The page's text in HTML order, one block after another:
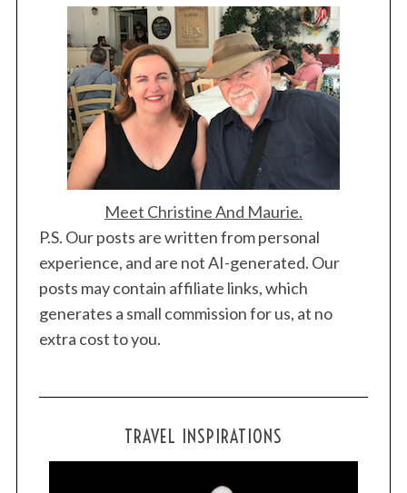
Meet Christine And Maurie.
P.S. Our posts are written from personal
experience, and are not AI-generated. Our
posts may contain affiliate links, which
generates a small commission for us, at no
extra cost to you.
TRAVEL INSPIRATIONS